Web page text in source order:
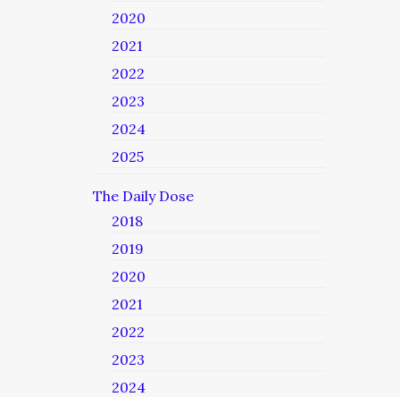
2020
2021
2022
2023
2024
2025
The Daily Dose
2018
2019
2020
2021
2022
2023
2024